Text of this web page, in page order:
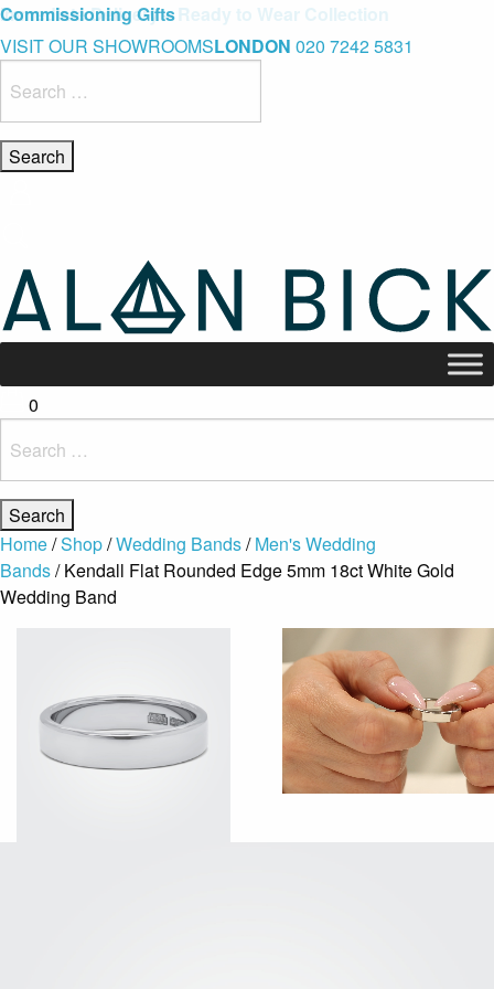
Blue Light Card Exclusive Discount
Immediate Delivery – Ready to Wear Collection
Commissioning Gifts
VISIT OUR SHOWROOMSLONDON 020 7242 5831
for:
0
for:
Home/Shop/Wedding Bands/Men's Wedding
Bands/ Kendall Flat Rounded Edge 5mm 18ct White Gold
Wedding Band